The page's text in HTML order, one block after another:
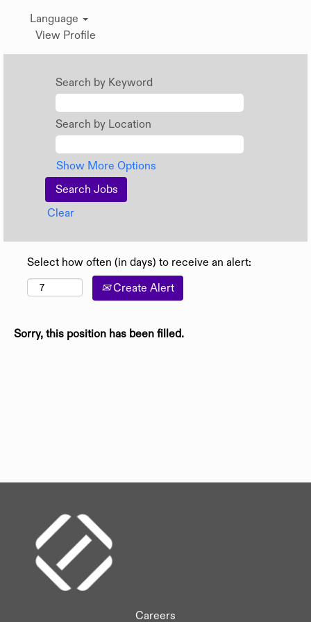
Language
View Profile
Search by Keyword
Search by Location
Show More Options
Clear
Select how often (in days) to receive an alert:
Create Alert
Sorry, this position has been filled.
Careers